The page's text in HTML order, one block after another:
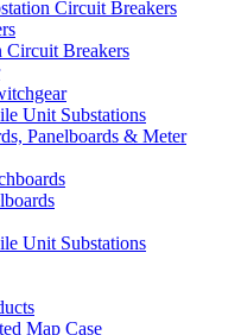
Circuit Breakers
Circuit Breakers
Unit Substations
Panelboards & Meter
Unit Substations
Map Case